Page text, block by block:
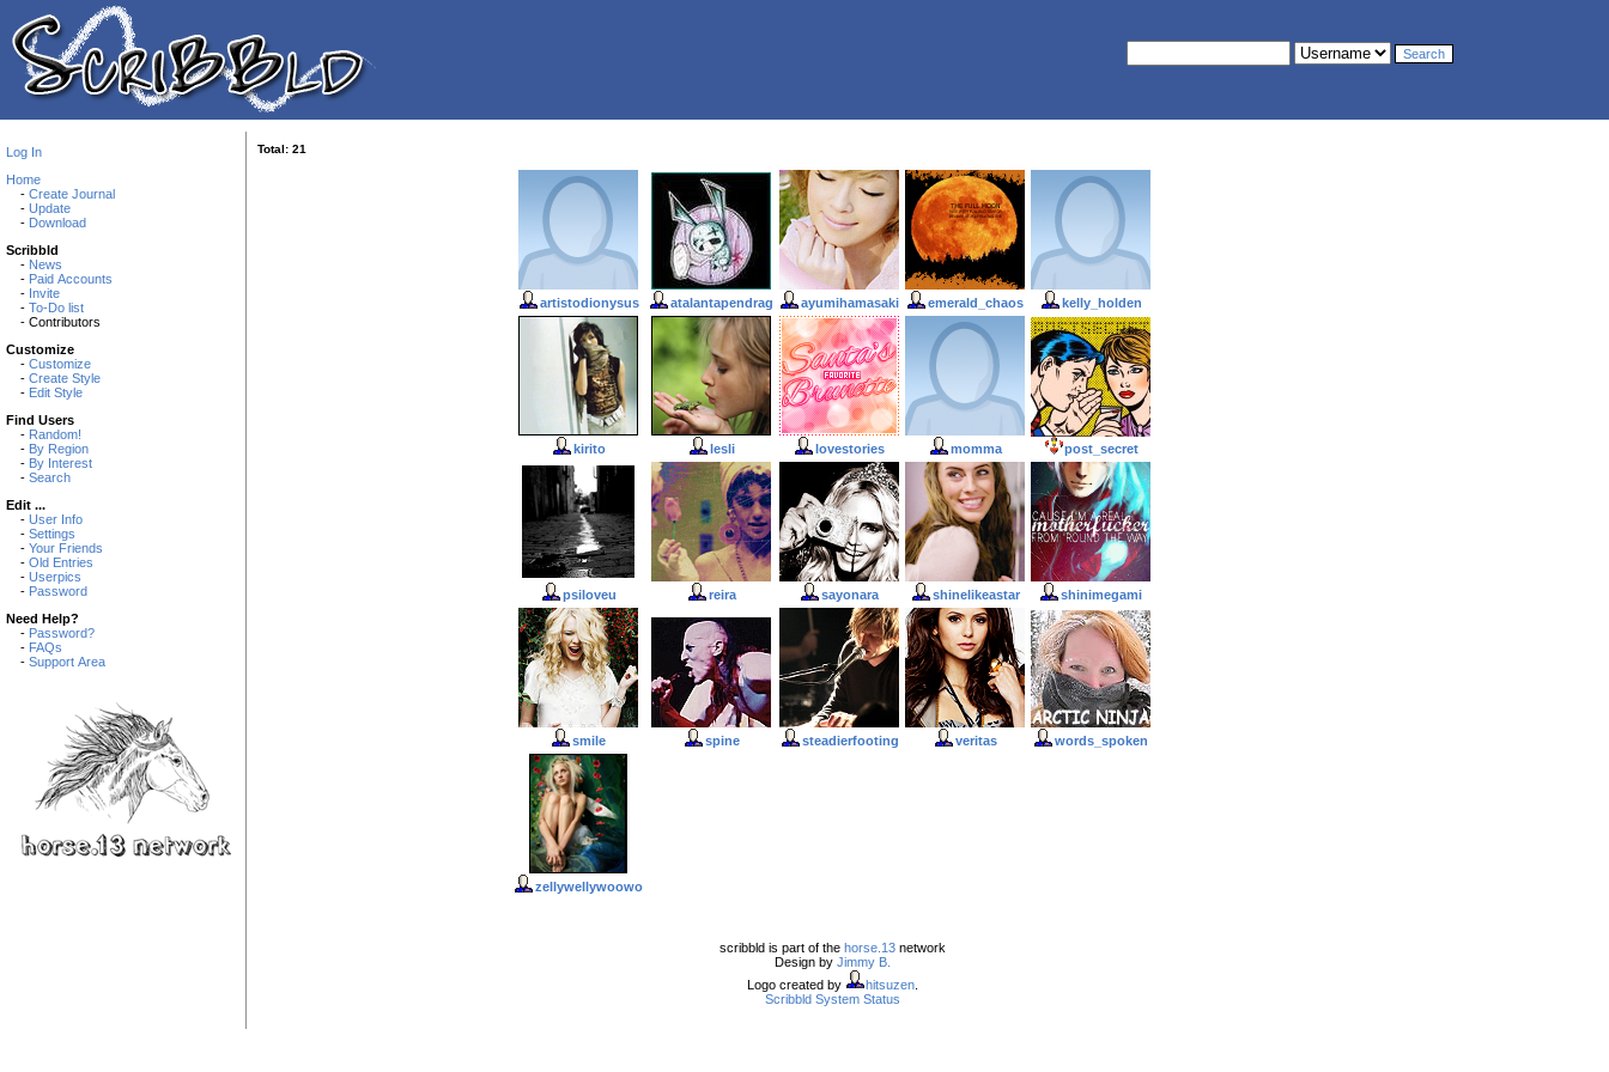
Log In
Home
- Create Journal
- Update
- Download
Scribbld
- News
- Paid Accounts
- Invite
- To-Do list
- Contributors
Customize
- Customize
- Create Style
- Edit Style
Find Users
- Random!
- By Region
- By Interest
- Search
Edit ...
- User Info
- Settings
- Your Friends
- Old Entries
- Userpics
- Password
Need Help?
- Password?
- FAQs
- Support Area
Total: 21
artistodionysus atalantapendrag ayumihamasaki emerald_chaos kelly_holden
kirito lesli lovestories momma post_secret
psiloveu reira sayonara shinelikeastar shinimegami
smile spine steadierfooting veritas words_spoken
zellywellywoowo
scribbld is part of the horse.13network
Design by Jimmy B.
Logo created by
hitsuzen.
Scribbld System Status